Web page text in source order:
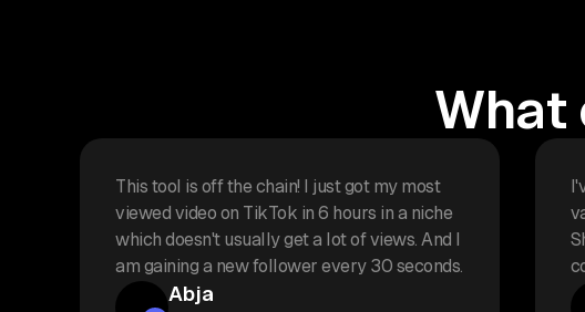
What
This tool is off the chain! I just got my most
viewed video on TikTok in 6 hours in a niche
which doesn't usually get a lot of views. And I
am gaining a new follower every 30 seconds.
Abja